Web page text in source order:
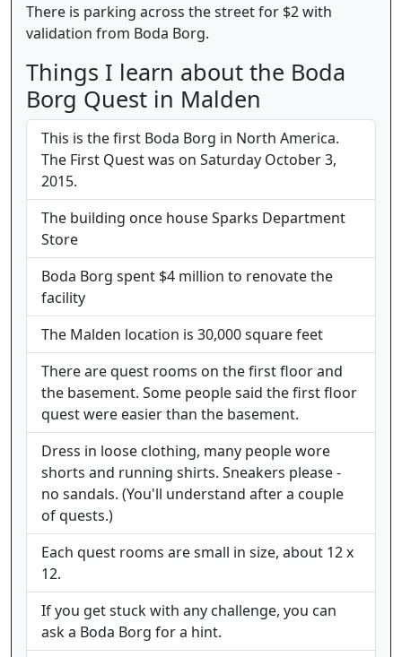
There is parking across the street for $2 with
validation from Boda Borg.
Things I learn about the Boda
Borg Quest in Malden
This is the first Boda Borg in North America.
The First Quest was on Saturday October 3,
2015.
The building once house Sparks Department
Store
Boda Borg spent $4 million to renovate the
facility
The Malden location is 30,000 square feet
There are quest rooms on the first floor and
the basement. Some people said the first floor
quest were easier than the basement.
Dress in loose clothing, many people wore
shorts and running shirts. Sneakers please -
no sandals. (You'll understand after a couple
of quests.)
Each quest rooms are small in size, about 12 x
12.
If you get stuck with any challenge, you can
ask a Boda Borg for a hint.